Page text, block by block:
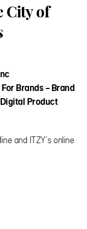
City of
Brands - Brand
Product
and ITZY’s online